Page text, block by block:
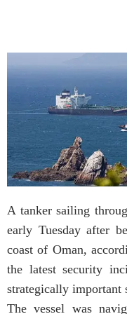
A tanker sailing
early Tuesday after
coast of Oman,
the latest security
strategically important
The vessel was